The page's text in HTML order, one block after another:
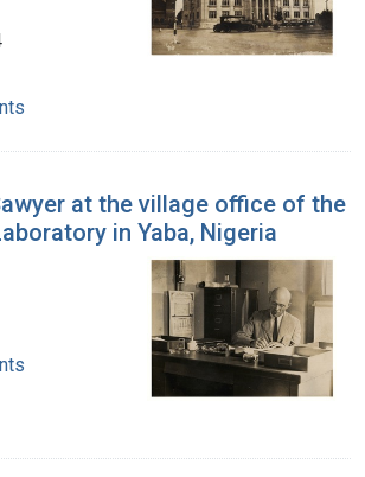
at the village office of the
in Yaba, Nigeria